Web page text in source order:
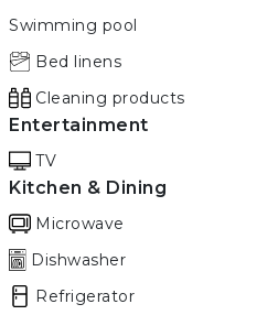
Swimming pool
Bed linens
Cleaning products
Entertainment
TV
Kitchen & Dining
Microwave
Dishwasher
Refrigerator